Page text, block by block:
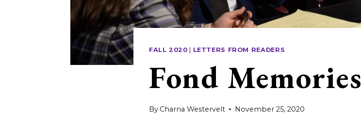
FALL 2020 LETTERS FROM READERS
Fond Memories
By Charna Westervelt November 25, 2020